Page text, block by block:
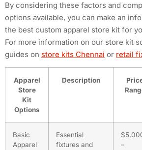
By considering these factors and
options available, you can make an
the best custom apparel store kit for
For more information on our store kit
guides on store kits Chennai or retail
Apparel
Store
Kit
Options
Description
Basic
Apparel
Essential
fixtures and
–